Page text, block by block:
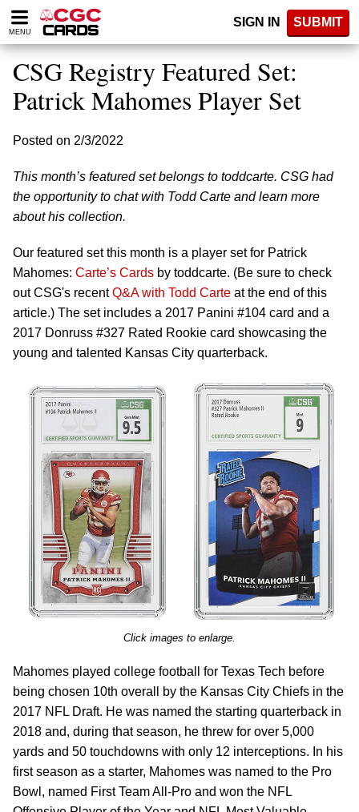
Please
note:
website
includes
accessibility
MENU
SIGN IN SUBMIT
CSG Registry Featured Set:
Patrick Mahomes Player Set
Posted on 2/3/2022
This month’s featured set belongs to toddcarte. CSG had
the opportunity to chat with Todd Carte and learn more
about his collection.
Our featured set this month is a player set for Patrick
Mahomes: Carte’s Cards by toddcarte. (Be sure to check
out CSG's recentQ&A with Todd Carte at the end of this
article.) The set includes a 2017 Panini #104 card and a
2017 Donruss #327 Rated Rookie card showcasing the
young and talented Kansas City quarterback.
Click images to enlarge.
Mahomes played college football for Texas Tech before
being chosen 10th overall by the Kansas City Chiefs in the
2017 NFL Draft. He was named the starting quarterback in
2018 and, during that season, he threw for over 5,000
yards and 50 touchdowns with only 12 interceptions. In his
first season as a starter, Mahomes was named to the Pro
Bowl, named First Team All-Pro and won the NFL